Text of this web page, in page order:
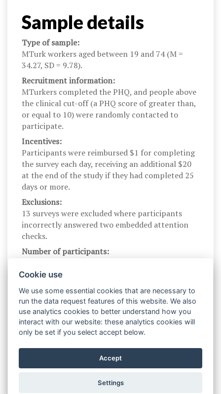
Sample details
Type of sample:
MTurk workers aged between 19 and 74 (M =
34.27, SD = 9.78).
Recruitment information:
MTurkers completed the PHQ, and people above
the clinical cut-off (a PHQ score of greater than,
or equal to 10) were randomly contacted to
participate.
Incentives:
Participants were reimbursed $1 for completing
the survey each day, receiving an additional $20
at the end of the study if they had completed 25
days or more.
Exclusions:
13 surveys were excluded where participants
incorrectly answered two embedded attention
checks.
Number of participants:
Contact info
Contact:
Egon Dejonckheere
egon.dejonckheere@kuleuven.be
Cookie use
We use some essential cookies that are necessary to
run the data request features of this website. We also
use analytics cookies to better understand how you
interact with our website: these analytics cookies will
only be set if you select accept below.
Accept
Settings